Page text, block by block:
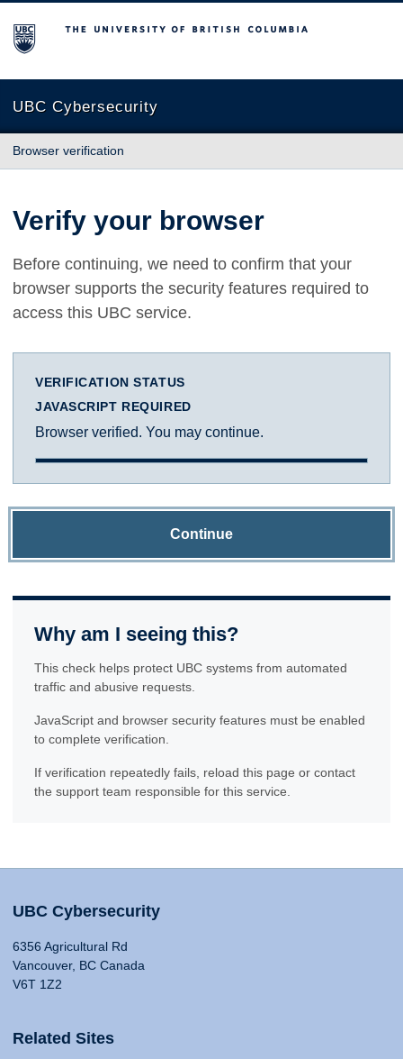
The University of British Columbia
UBC Cybersecurity
Browser verification
Verify your browser
Before continuing, we need to confirm that your
browser supports the security features required to
access this UBC service.
VERIFICATION STATUS
JAVASCRIPT REQUIRED
Browser verified. You may continue.
Continue
Why am I seeing this?
This check helps protect UBC systems from automated
traffic and abusive requests.
JavaScript and browser security features must be enabled
to complete verification.
If verification repeatedly fails, reload this page or contact
the support team responsible for this service.
UBC Cybersecurity
6356 Agricultural Rd
Vancouver, BC Canada
V6T 1Z2
Related Sites